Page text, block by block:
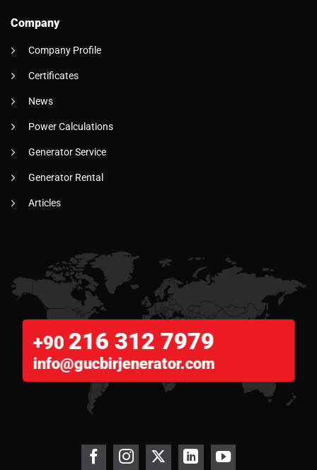
Company
Company Profile
Certificates
News
Power Calculations
Generator Service
Generator Rental
Articles
+90 216 312 7979
info@gucbirjenerator.com